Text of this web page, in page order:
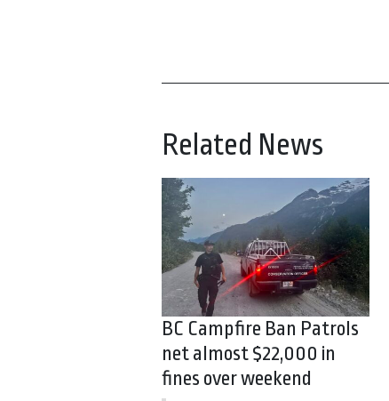
Related News
BC Campfire Ban Patrols
net almost $22,000 in
fines over weekend